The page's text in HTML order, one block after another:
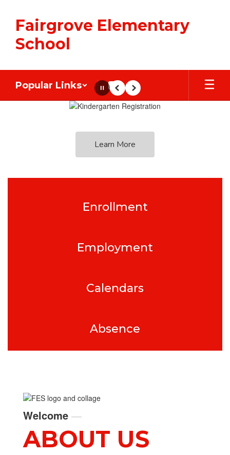
main
content
Fairgrove Elementary
School
Popular Links
Homepage
PausePrevious
Next
Learn More
Enrollment
Employment
Calendars
Absence
Welcome —
ABOUT US